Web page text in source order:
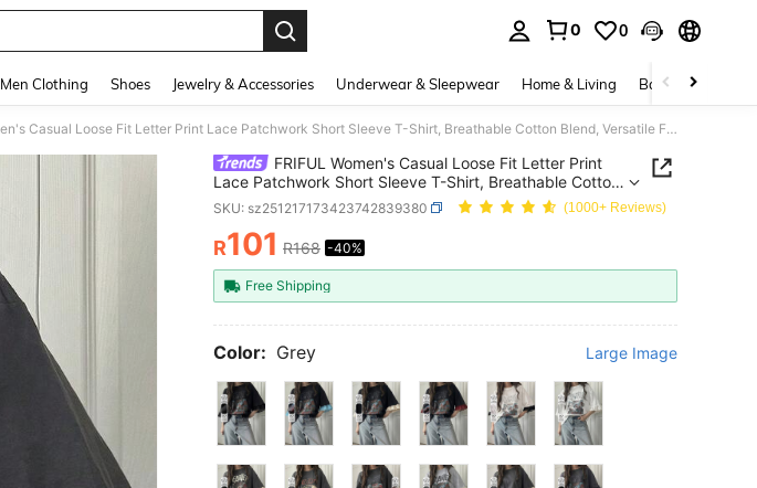
0 0
Men Clothing Shoes Jewelry & Accessories Underwear & Sleepwear Home & Living Baby & Maternity
FRIFUL Women's Casual Loose Fit Letter Print Lace Patchwork Short Sleeve T-Shirt, Breathable Cotton Blend, Versatile For Spring/Summer Graphic Tees Women
FRIFUL Women's Casual Loose Fit Letter Print
Lace Patchwork Short Sleeve T-Shirt, Breathable Cotton
Blend, Versatile For Spring/Summer Graphic Tees Women
SKU: sz251217173423742839380 (1000+ Reviews)
PRICE AND AVAILABILITY
R101 R168 -40%
Free Shipping
Color: Grey Large Image